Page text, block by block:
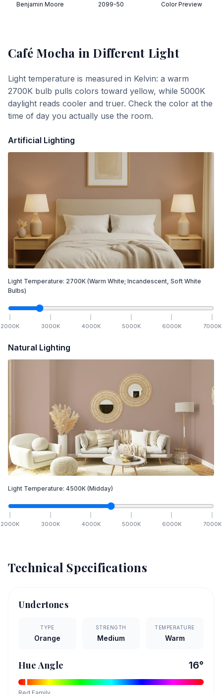
Benjamin Moore
2099-50
Color Preview
Café Mocha in Different Light
Light temperature is measured in Kelvin: a warm
2700K bulb pulls colors toward yellow, while 5000K
daylight reads cooler and truer. Check the color at the
time of day you actually use the room.
Artificial Lighting
Light Temperature: 2700K (Warm White; Incandescent, Soft White
Bulbs)
2000K 3000K 4000K 5000K 6000K 7000K
Natural Lighting
Light Temperature: 4500K (Midday)
2000K 3000K 4000K 5000K 6000K 7000K
Technical Specifications
Undertones
TYPE
Orange
STRENGTH
Medium
TEMPERATURE
Warm
Hue Angle 16°